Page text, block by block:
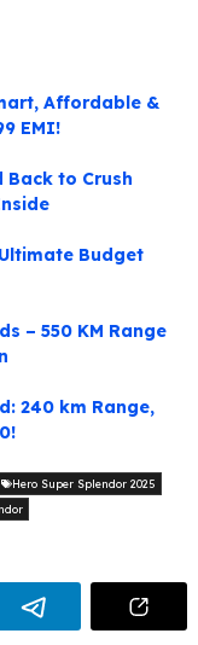
Affordable &
EMI!
Back to Crush
Budget
– 550 KM Range
240 km Range,
Hero Super Splendor 2025